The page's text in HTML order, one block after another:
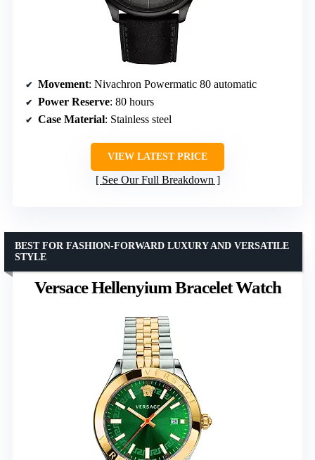
Movement: Nivachron Powermatic 80 automatic
Power Reserve: 80 hours
Case Material: Stainless steel
VIEW LATEST PRICE
See Our Full Breakdown
Versace Hellenyium Bracelet Watch
BEST FOR FASHION-FORWARD LUXURY AND VERSATILE
STYLE